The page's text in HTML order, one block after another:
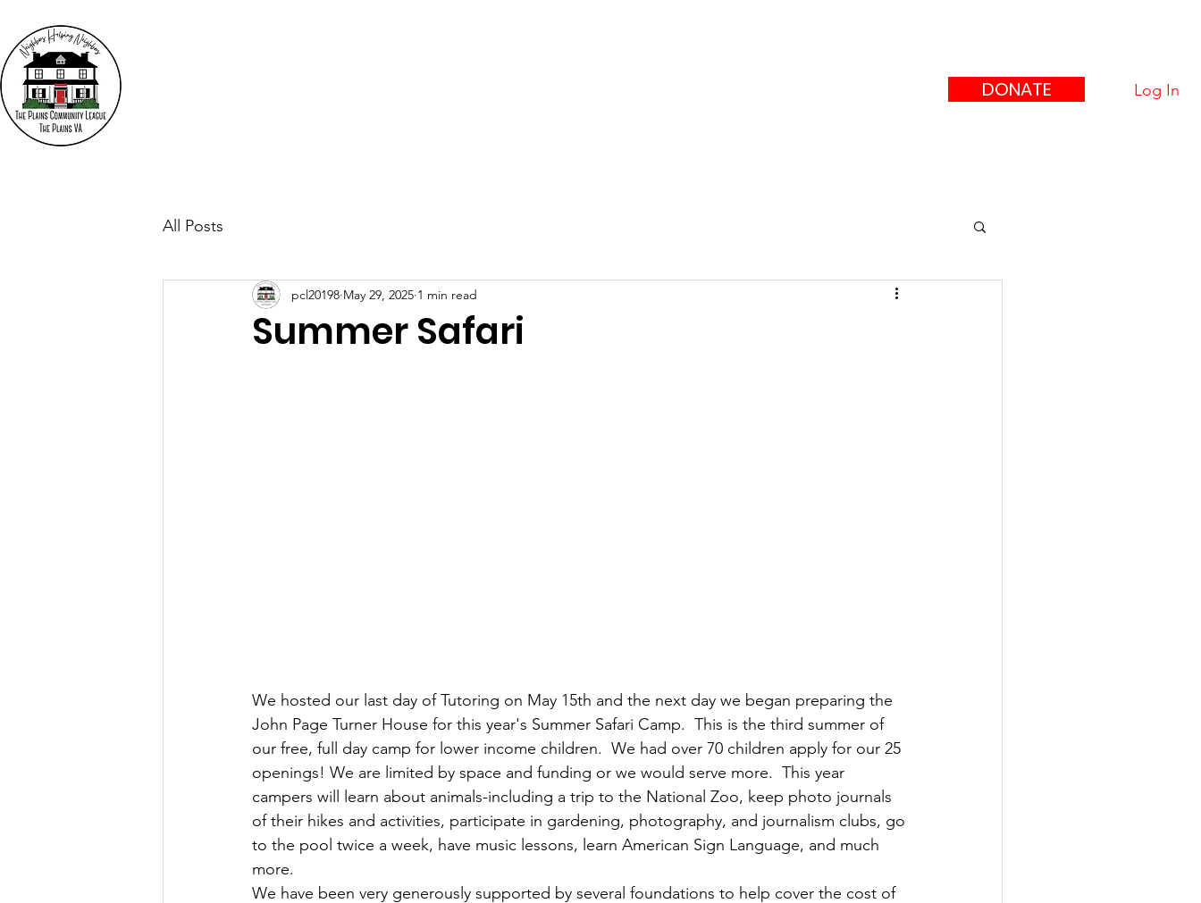
Log In
DONATE
All Posts
Summer Safari
pcl20198 May 29, 2025 1 min read
We hosted our last day of Tutoring on May 15th and the next day we began preparing the
John Page Turner House for this year's Summer Safari Camp.  This is the third summer of
our free, full day camp for lower income children.  We had over 70 children apply for our 25
openings! We are limited by space and funding or we would serve more.  This year
campers will learn about animals-including a trip to the National Zoo, keep photo journals
of their hikes and activities, participate in gardening, photography, and journalism clubs, go
to the pool twice a week, have music lessons, learn American Sign Language, and much
more.
We have been very generously supported by several foundations to help cover the cost of